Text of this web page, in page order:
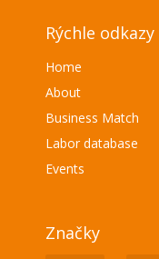
Rýchle odkazy
Home
About
Business Match
Labor database
Events
Značky